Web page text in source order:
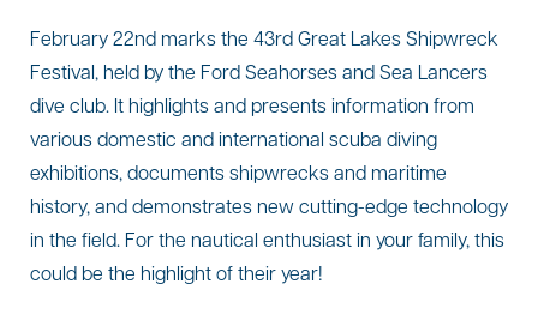
February 22nd marks the 43rd Great Lakes Shipwreck
Festival, held by the Ford Seahorses and Sea Lancers
dive club. It highlights and presents information from
various domestic and international scuba diving
exhibitions, documents shipwrecks and maritime
history, and demonstrates new cutting-edge technology
in the field. For the nautical enthusiast in your family, this
could be the highlight of their year!